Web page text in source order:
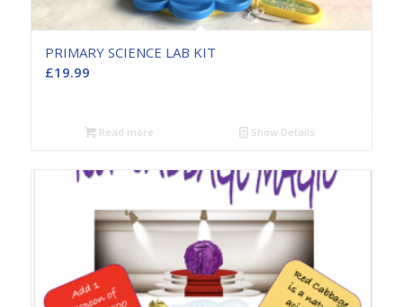
PRIMARY SCIENCE LAB KIT
£19.99
Read more Show Details